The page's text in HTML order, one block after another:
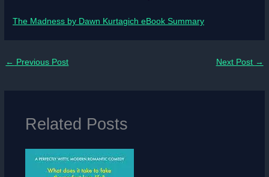
The Madness by Dawn Kurtagich eBook Summary
← Previous Post Next Post →
Related Posts